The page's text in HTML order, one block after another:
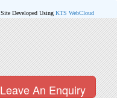
Site Developed Using KTS WebCloud
Leave An Enquiry